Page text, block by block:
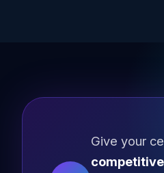
Give your